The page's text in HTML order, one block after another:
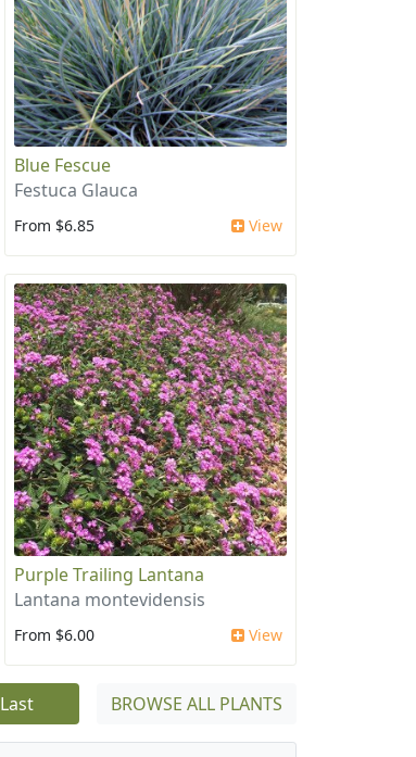
Blue Fescue
Festuca Glauca
From $6.85 View
Purple Trailing Lantana
Lantana montevidensis
From $6.00 View
Last BROWSE ALL PLANTS